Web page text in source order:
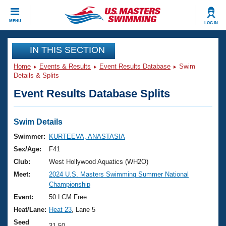
MENU LOG IN
CLOSE
Training
Workout Library
Articles And Videos
Swimming 101
Training Plans
Swimming Guides
Video Stroke Analysis
Club Finder
Events
Virtual And Fitness Events
2026 Summer Nationals
National Championships
Results And Rankings
Club Finder
Workout Library
About Us
What Is Masters Swimming?
USMS Community
Join
IN THIS SECTION
Home Events & Results Event Results Database
Swim
Details & Splits
Event Results Database Splits
Swim Details
Swimmer:
KURTEEVA, ANASTASIA
Sex/Age:
F41
Club:
West Hollywood Aquatics (WH2O)
Meet:
2024 U.S. Masters Swimming Summer National
Championship
Event:
50 LCM Free
Heat/Lane: Heat 23 , Lane 5
Seed